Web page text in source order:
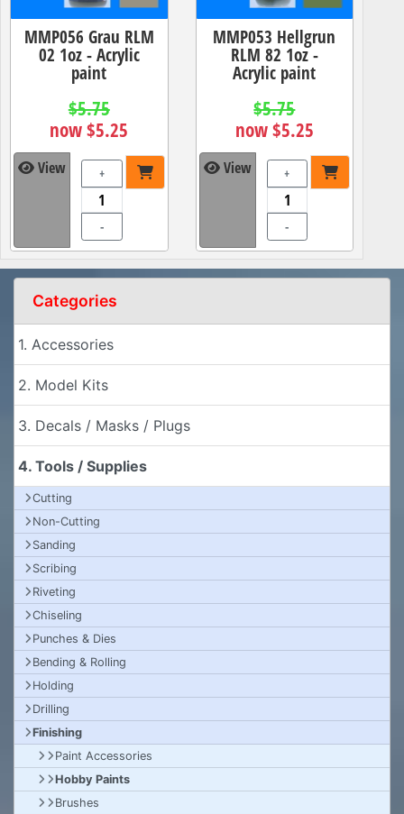
MMP056 Grau RLM
02 1oz - Acrylic
paint
$5.75
now $5.25
View +
-
MMP053 Hellgrun
RLM 82 1oz -
Acrylic paint
$5.75
now $5.25
View +
-
Categories
1. Accessories
2. Model Kits
3. Decals / Masks / Plugs
4. Tools / Supplies
Cutting
Non-Cutting
Sanding
Scribing
Riveting
Chiseling
Punches & Dies
Bending & Rolling
Holding
Drilling
Finishing
Paint Accessories
Hobby Paints
Brushes